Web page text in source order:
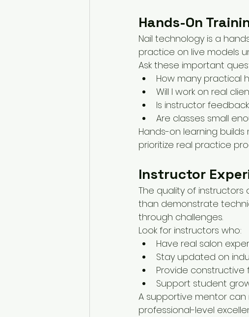
Hands-On
Nail technology is a
practice on live models
Ask these important
How many practical
Will I work on real
Is instructor
Are classes small
Hands-on learning
prioritize real practice
Instructor
The quality of instructors
than demonstrate
through challenges.
Look for instructors who:
Have real salon
Stay updated on
Provide constructive
Support student
A supportive mentor
professional-level